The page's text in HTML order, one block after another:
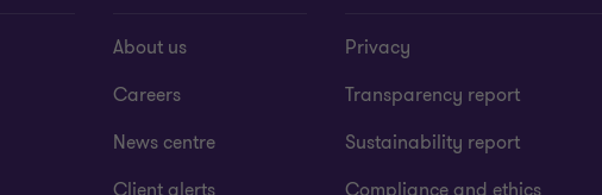
About us
Careers
News centre
Privacy
Transparency report
Sustainability report